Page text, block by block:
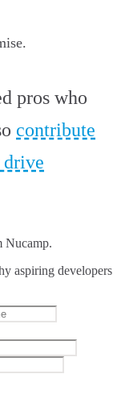
pros who
contribute
drive
Nucamp.
aspiring developers